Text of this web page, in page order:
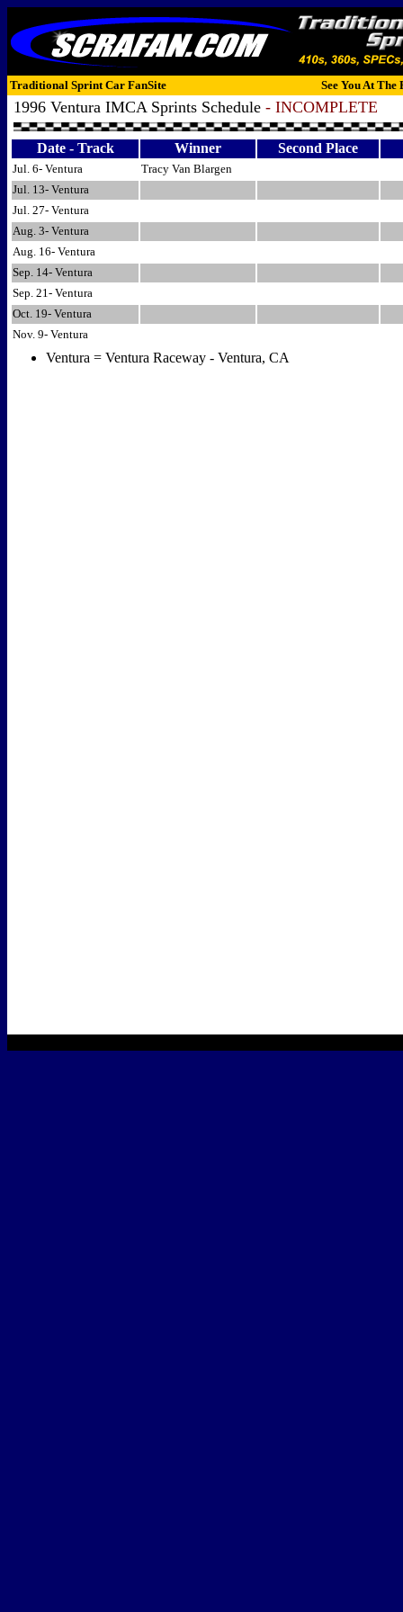
Traditional Sprint Car FanSite See You At The
1996 Ventura IMCA Sprints Schedule - INCOMPLETE
Date - Track Winner Second Place
Jul. 6- Ventura
Tracy Van Blargen
Jul. 13- Ventura
Jul. 27- Ventura
Aug. 3- Ventura
Aug. 16- Ventura
Sep. 14- Ventura
Sep. 21- Ventura
Oct. 19- Ventura
Nov. 9- Ventura
Ventura = Ventura Raceway - Ventura, CA